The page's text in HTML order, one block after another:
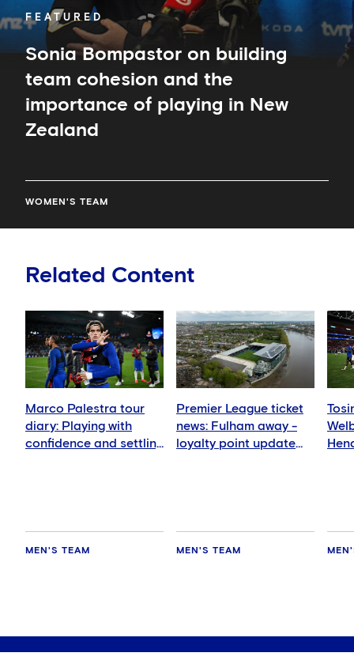
FEATURED
Sonia Bompastor on building
team cohesion and the
importance of playing in New
Zealand
WOMEN'S TEAM
in
New
Zealand
Related Content
Marco Palestra tour
diary: Playing with
confidence and settling
MEN'S TEAM
Premier League ticket
news: Fulham away -
loyalty point update
MEN'S TEAM